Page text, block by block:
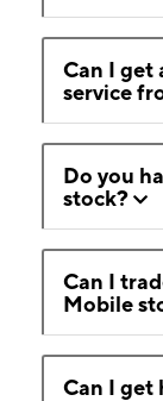
Can I get
service
Do you
stock?
Can I
Mobile
Can I get